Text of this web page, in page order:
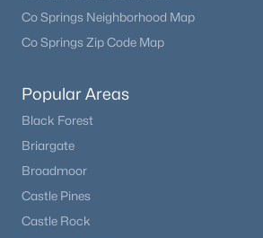
Co Springs Neighborhood Map
Co Springs Zip Code Map
Popular Areas
Black Forest
Briargate
Broadmoor
Castle Pines
Castle Rock